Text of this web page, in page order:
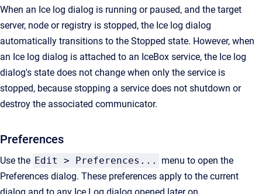
When an Ice log dialog is running or paused, and the target
server, node or registry is stopped, the Ice log dialog
automatically transitions to the Stopped state. However, when
an Ice log dialog is attached to an IceBox service, the Ice log
dialog's state does not change when only the service is
stopped, because stopping a service does not shutdown or
destroy the associated communicator.
Preferences
Use the Edit > Preferences...
menu to open the
Preferences dialog. These preferences apply to the current